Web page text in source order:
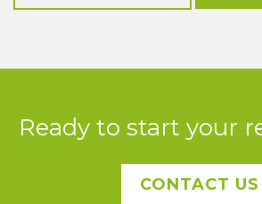
Ready to start your
CONTACT US